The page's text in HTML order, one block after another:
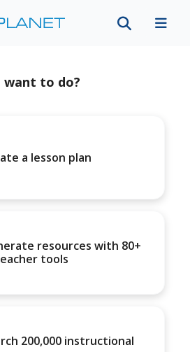
want to do?
a lesson plan
resources with 80+
tools
200,000 instructional